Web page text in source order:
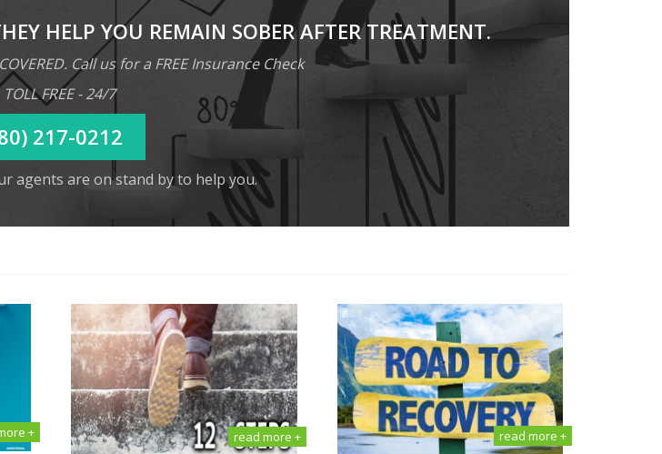
HELP YOU REMAIN SOBER AFTER TREATMENT.
Call us for a FREE Insurance Check
TOLL FREE - 24/7
217-0212
agents are on stand by to help you.
+ read more + read more +